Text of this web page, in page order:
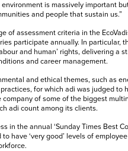
is massively important
and people that sustain us.”
of assessment criteria in the
participate annually. In particular,
and human’ rights, delivering a
and career management.
and ethical themes, such as
for which adi was judged to
company of some of the biggest
adi count among its clients.
in the annual ‘Sunday Times Best
have ‘very good’ levels of